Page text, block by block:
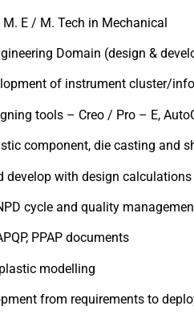
M. E / M. Tech in Mechanical
Domain (design &
of instrument cluster/
tools – Creo / Pro – E,
component, die casting and
develop with design
cycle and quality
PPAP documents
modelling
from requirements to